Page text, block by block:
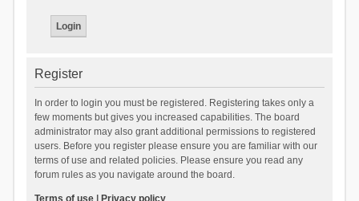
Register
In order to login you must be registered. Registering takes only a
few moments but gives you increased capabilities. The board
administrator may also grant additional permissions to registered
users. Before you register please ensure you are familiar with our
terms of use and related policies. Please ensure you read any
forum rules as you navigate around the board.
Terms of use| Privacy policy